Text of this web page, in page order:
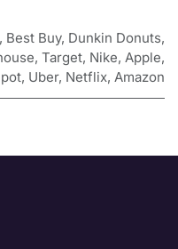
, Best Buy, Dunkin Donuts,
, Target, Nike, Apple,
, Uber, Netflix, Amazon